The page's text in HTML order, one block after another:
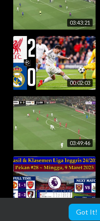
Got It!
03:43:21
00:02:03
03:49:46
00:04:11